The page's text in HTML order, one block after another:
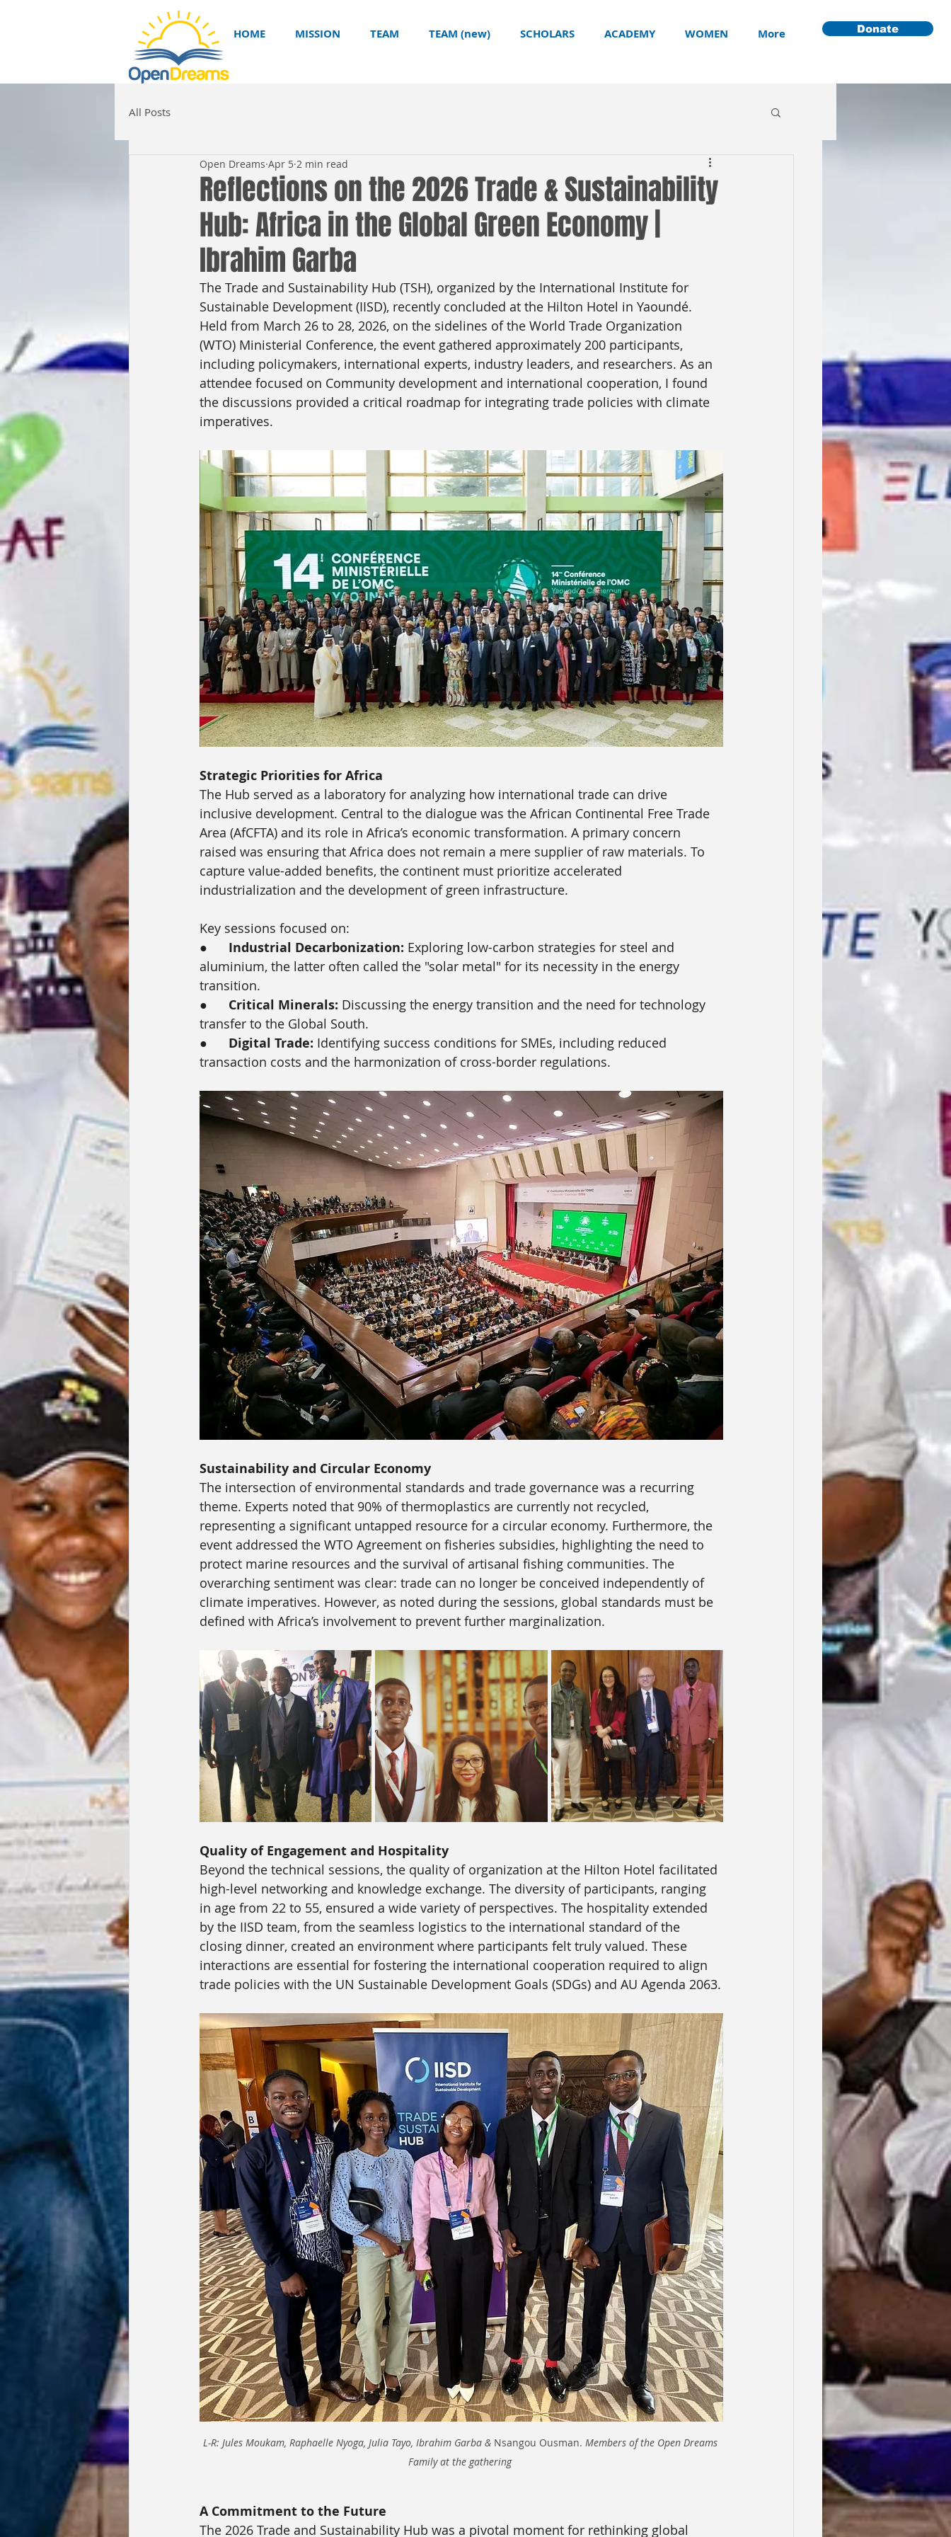
HOME MISSION TEAM TEAM (new) SCHOLARS ACADEMY WOMEN More Donate
All Posts
Reflections on the 2026 Trade & Sustainability
Hub: Africa in the Global Green Economy |
Ibrahim Garba
Open Dreams Apr 5 2 min read
The Trade and Sustainability Hub (TSH), organized by the International Institute for
Sustainable Development (IISD), recently concluded at the Hilton Hotel in Yaoundé.
Held from March 26 to 28, 2026, on the sidelines of the World Trade Organization
(WTO) Ministerial Conference, the event gathered approximately 200 participants,
including policymakers, international experts, industry leaders, and researchers. As an
attendee focused on Community development and international cooperation, I found
the discussions provided a critical roadmap for integrating trade policies with climate
imperatives.
Strategic Priorities for Africa
The Hub served as a laboratory for analyzing how international trade can drive
inclusive development. Central to the dialogue was the African Continental Free Trade
Area (AfCFTA) and its role in Africa’s economic transformation. A primary concern
raised was ensuring that Africa does not remain a mere supplier of raw materials. To
capture value-added benefits, the continent must prioritize accelerated
industrialization and the development of green infrastructure.
Key sessions focused on:
● Industrial Decarbonization: Exploring low-carbon strategies for steel and
aluminium, the latter often called the "solar metal" for its necessity in the energy
transition.
● Critical Minerals: Discussing the energy transition and the need for technology
transfer to the Global South.
● Digital Trade: Identifying success conditions for SMEs, including reduced
transaction costs and the harmonization of cross-border regulations.
Sustainability and Circular Economy
The intersection of environmental standards and trade governance was a recurring
theme. Experts noted that 90% of thermoplastics are currently not recycled,
representing a significant untapped resource for a circular economy. Furthermore, the
event addressed the WTO Agreement on fisheries subsidies, highlighting the need to
protect marine resources and the survival of artisanal fishing communities. The
overarching sentiment was clear: trade can no longer be conceived independently of
climate imperatives. However, as noted during the sessions, global standards must be
defined with Africa’s involvement to prevent further marginalization.
Quality of Engagement and Hospitality
Beyond the technical sessions, the quality of organization at the Hilton Hotel facilitated
high-level networking and knowledge exchange. The diversity of participants, ranging
in age from 22 to 55, ensured a wide variety of perspectives. The hospitality extended
by the IISD team, from the seamless logistics to the international standard of the
closing dinner, created an environment where participants felt truly valued. These
interactions are essential for fostering the international cooperation required to align
trade policies with the UN Sustainable Development Goals (SDGs) and AU Agenda 2063.
L-R: Jules Moukam, Raphaelle Nyoga, Julia Tayo, Ibrahim Garba & Nsangou Ousman. Members of the Open Dreams
Family at the gathering
A Commitment to the Future
The 2026 Trade and Sustainability Hub was a pivotal moment for rethinking global